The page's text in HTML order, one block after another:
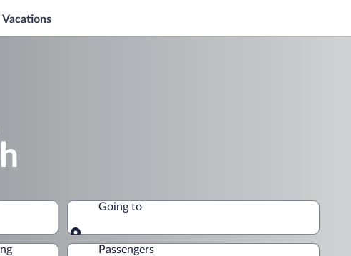
Vacations
Going to
Going to
Passengers